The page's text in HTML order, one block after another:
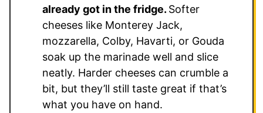
already got in the fridge. Softer
cheeses like Monterey Jack,
mozzarella, Colby, Havarti, or Gouda
soak up the marinade well and slice
neatly. Harder cheeses can crumble a
bit, but they’ll still taste great if that’s
what you have on hand.